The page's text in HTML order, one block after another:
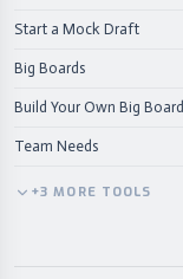
Start a Mock Draft
Big Boards
Build Your Own Big Board
Team Needs
+3 MORE TOOLS